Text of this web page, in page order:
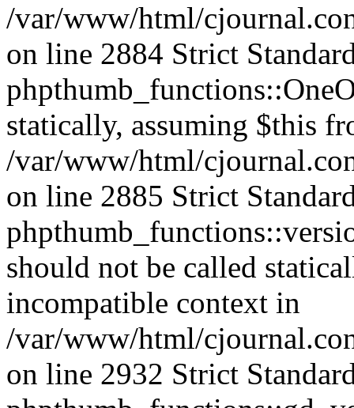
/var/www/html/
on line 2884 Strict
statically, assuming $this
/var/www/html/
on line 2885 Strict
should not be called
incompatible context in
/var/www/html/
on line 2932 Strict